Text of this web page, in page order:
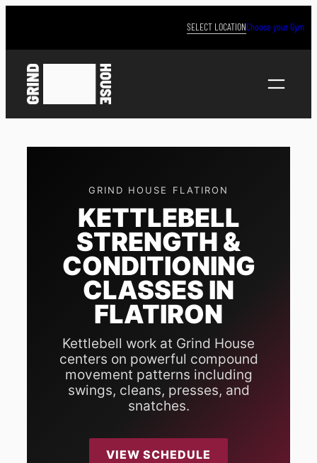
SELECT LOCATIONChoose your Gym
GRIND HOUSE FLATIRON
KETTLEBELL
STRENGTH &
CONDITIONING
CLASSES IN
FLATIRON
Kettlebell work at Grind House
centers on powerful compound
movement patterns including
swings, cleans, presses, and
snatches.
VIEW SCHEDULE